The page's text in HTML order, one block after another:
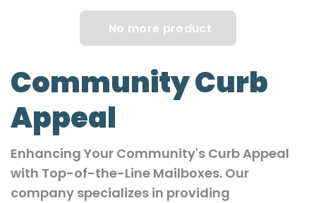
No more product
Community Curb
Appeal
Enhancing Your Community's Curb Appeal
with Top-of-the-Line Mailboxes. Our
company specializes in providing